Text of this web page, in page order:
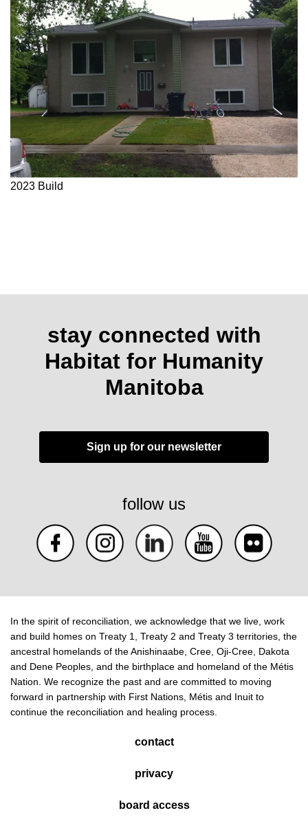
2023 Build
stay connected with
Habitat for Humanity
Manitoba
Sign up for our newsletter
follow us
In the spirit of reconciliation, we acknowledge that we live, work
and build homes on Treaty 1, Treaty 2 and Treaty 3 territories, the
ancestral homelands of the Anishinaabe, Cree, Oji-Cree, Dakota
and Dene Peoples, and the birthplace and homeland of the Métis
Nation. We recognize the past and are committed to moving
forward in partnership with First Nations, Métis and Inuit to
continue the reconciliation and healing process.
contact
privacy
board access